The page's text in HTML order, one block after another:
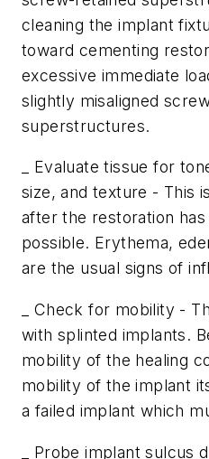
cleaning the implant
toward cementing
excessive immediate
slightly misaligned
superstructures.
_ Evaluate tissue for
size, and texture - This
after the restoration
possible. Erythema,
are the usual signs of
_ Check for mobility -
with splinted implants.
mobility of the healing
mobility of the implant
a failed implant which
_ Probe implant sulcus